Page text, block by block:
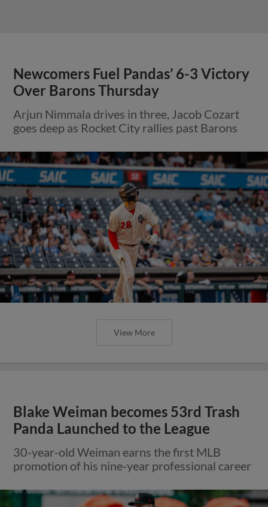
Newcomers Fuel Pandas’ 6-3 Victory
Over Barons Thursday
Arjun Nimmala drives in three, Jacob Cozart
goes deep as Rocket City rallies past Barons
View More
Blake Weiman becomes 53rd Trash
Panda Launched to the League
30-year-old Weiman earns the first MLB
promotion of his nine-year professional career